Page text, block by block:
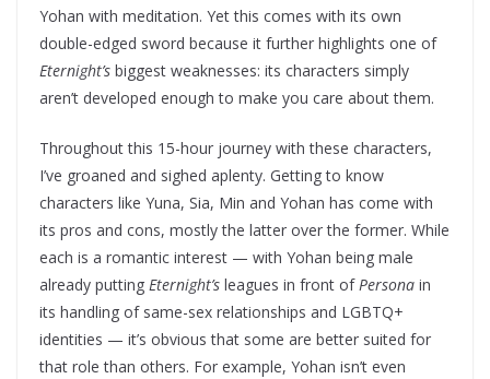
Yohan with meditation. Yet this comes with its own
double-edged sword because it further highlights one of
Eternight’s biggest weaknesses: its characters simply
aren’t developed enough to make you care about them.
Throughout this 15-hour journey with these characters,
I’ve groaned and sighed aplenty. Getting to know
characters like Yuna, Sia, Min and Yohan has come with
its pros and cons, mostly the latter over the former. While
each is a romantic interest — with Yohan being male
already putting Eternight’s leagues in front of Persona in
its handling of same-sex relationships and LGBTQ+
identities — it’s obvious that some are better suited for
that role than others. For example, Yohan isn’t even